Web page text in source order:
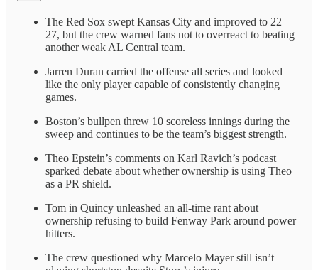
The Red Sox swept Kansas City and improved to 22–
27, but the crew warned fans not to overreact to beating
another weak AL Central team.
Jarren Duran carried the offense all series and looked
like the only player capable of consistently changing
games.
Boston’s bullpen threw 10 scoreless innings during the
sweep and continues to be the team’s biggest strength.
Theo Epstein’s comments on Karl Ravich’s podcast
sparked debate about whether ownership is using Theo
as a PR shield.
Tom in Quincy unleashed an all-time rant about
ownership refusing to build Fenway Park around power
hitters.
The crew questioned why Marcelo Mayer still isn’t